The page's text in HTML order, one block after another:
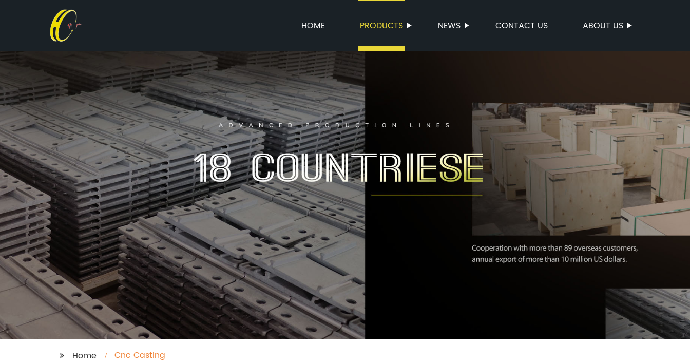
HOME PRODUCTS NEWS CONTACT US ABOUT US
Home Cnc Casting